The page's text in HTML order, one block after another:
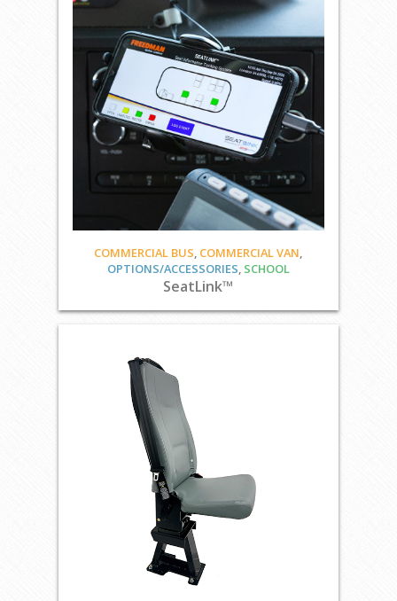
COMMERCIAL BUS, COMMERCIAL VAN,
OPTIONS/ACCESSORIES, SCHOOL
SeatLink™